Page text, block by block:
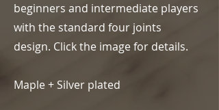
beginners and intermediate players
with the standard four joints
design. Click the image for details.
Maple + Silver plated